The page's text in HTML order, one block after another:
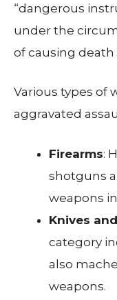
“dangerous
under the
of causing death
Various types of
aggravated
Firearms:
shotguns
weapons
Knives
category
also
weapons.